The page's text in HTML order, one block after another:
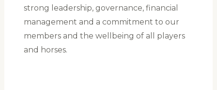
strong leadership, governance, financial
management and a commitment to our
members and the wellbeing of all players
and horses.